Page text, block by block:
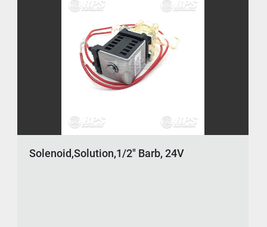
Solenoid,Solution,1/2" Barb, 24V